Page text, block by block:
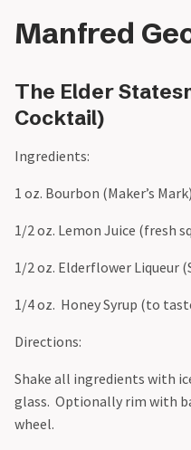
Manfred
The Elder
Cocktail)
Ingredients:
1 oz. Bourbon (Maker’s Mark)
1/2 oz. Lemon Juice (fresh
1/2 oz. Elderflower Liqueur
1/4 oz. Honey Syrup (to
Directions:
Shake all ingredients with
glass. Optionally rim with
wheel.